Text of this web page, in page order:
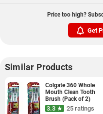
Price too high?
Get
Similar Products
Colgate 360 Whole
Mouth Clean Tooth
Brush (Pack of 2)
3.3 ★ 25 ratings